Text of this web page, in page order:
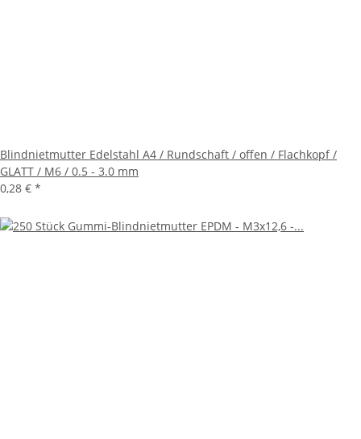
Blindnietmutter Edelstahl A4 / Rundschaft / offen / Flachkopf /
GLATT / M6 / 0.5 - 3.0 mm
0,28 € *